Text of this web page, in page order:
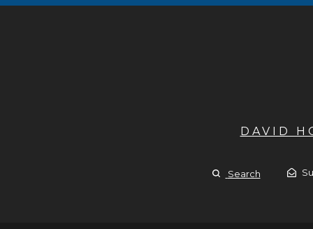
DAVID
Search